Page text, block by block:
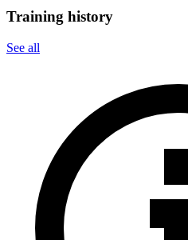
Training history
See all